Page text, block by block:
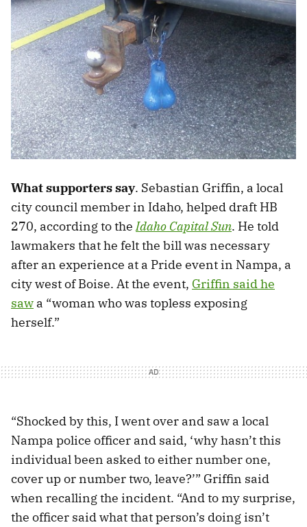
What supporters say. Sebastian Griffin, a local
city council member in Idaho, helped draft HB
270, according to theIdaho Capital Sun. He told
lawmakers that he felt the bill was necessary
after an experience at a Pride event in Nampa, a
city west of Boise. At the event, Griffin said he
saw a “woman who was topless exposing
herself.”
“Shocked by this, I went over and saw a local
Nampa police officer and said, ‘why hasn’t this
individual been asked to either number one,
cover up or number two, leave?’” Griffin said
when recalling the incident. “And to my surprise,
the officer said what that person’s doing isn’t